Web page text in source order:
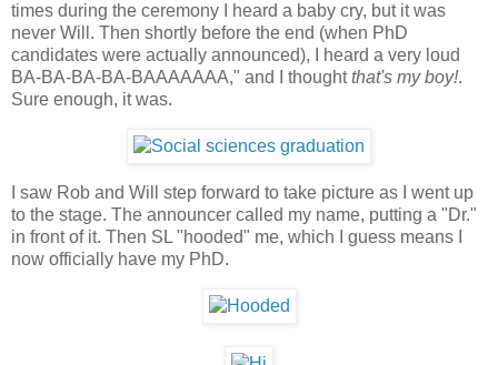
times during the ceremony I heard a baby cry, but it was
never Will. Then shortly before the end (when PhD
candidates were actually announced), I heard a very loud
BA-BA-BA-BA-BAAAAAAA," and I thoughtthat's my boy!.
Sure enough, it was.
I saw Rob and Will step forward to take picture as I went up
to the stage. The announcer called my name, putting a "Dr."
in front of it. Then SL "hooded" me, which I guess means I
now officially have my PhD.